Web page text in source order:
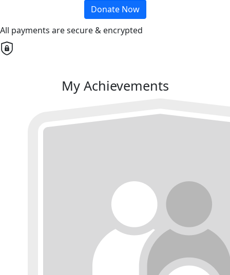
Donate Now
All payments are secure & encrypted
My Achievements